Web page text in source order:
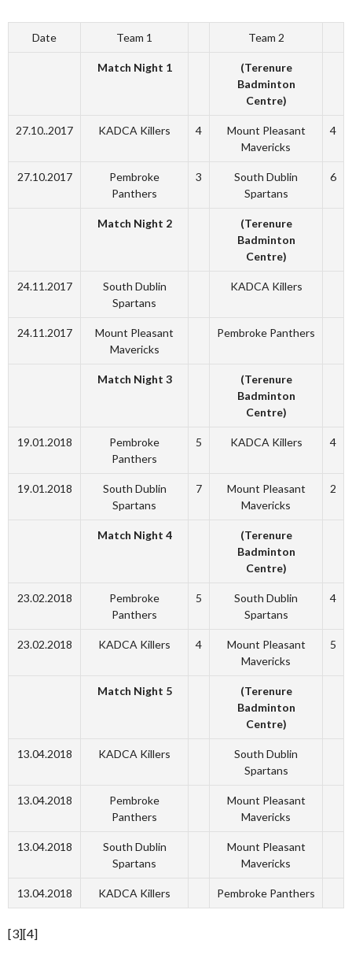
Date Team 1 Team 2
Match Night 1
(Terenure
Badminton
Centre)
27.10..2017 KADCA Killers 4
Mount Pleasant
Mavericks
4
27.10.2017
Pembroke
Panthers
3
South Dublin
Spartans
6
Match Night 2
(Terenure
Badminton
Centre)
24.11.2017
South Dublin
Spartans
KADCA Killers
24.11.2017
Mount Pleasant
Mavericks
Pembroke Panthers
Match Night 3
(Terenure
Badminton
Centre)
19.01.2018
Pembroke
Panthers
5 KADCA Killers 4
19.01.2018
South Dublin
Spartans
7
Mount Pleasant
Mavericks
2
Match Night 4
(Terenure
Badminton
Centre)
23.02.2018
Pembroke
Panthers
5
South Dublin
Spartans
4
23.02.2018 KADCA Killers 4
Mount Pleasant
Mavericks
5
Match Night 5
(Terenure
Badminton
Centre)
13.04.2018 KADCA Killers
South Dublin
Spartans
13.04.2018
Pembroke
Panthers
Mount Pleasant
Mavericks
13.04.2018
South Dublin
Spartans
Mount Pleasant
Mavericks
13.04.2018 KADCA Killers Pembroke Panthers
[3][4]